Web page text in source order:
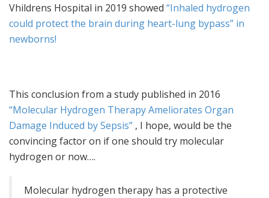
Vhildrens Hospital in 2019 showed “Inhaled hydrogen
could protect the brain during heart-lung bypass” in
newborns!
This conclusion from a study published in 2016
“Molecular Hydrogen Therapy Ameliorates Organ
Damage Induced by Sepsis” , I hope, would be the
convincing factor on if one should try molecular
hydrogen or now….
Molecular hydrogen therapy has a protective